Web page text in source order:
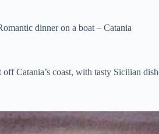
dinner on a boat – Catania
Catania’s coast, with tasty Sicilian